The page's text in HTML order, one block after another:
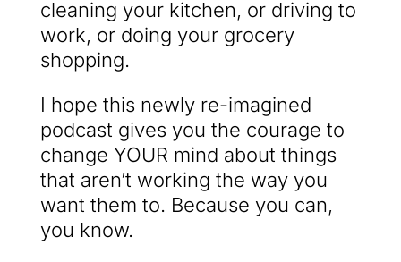
cleaning your kitchen, or driving to
work, or doing your grocery
shopping.
I hope this newly re-imagined
podcast gives you the courage to
change YOUR mind about things
that aren’t working the way you
want them to. Because you can,
you know.